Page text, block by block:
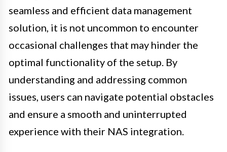
seamless and efficient data management
solution, it is not uncommon to encounter
occasional challenges that may hinder the
optimal functionality of the setup. By
understanding and addressing common
issues, users can navigate potential obstacles
and ensure a smooth and uninterrupted
experience with their NAS integration.